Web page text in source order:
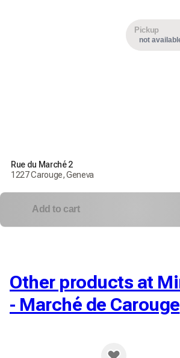
Pickup
not
Rue du Marché 2
1227 Carouge, Geneva
Add to cart
Other products at
- Marché de Carouge